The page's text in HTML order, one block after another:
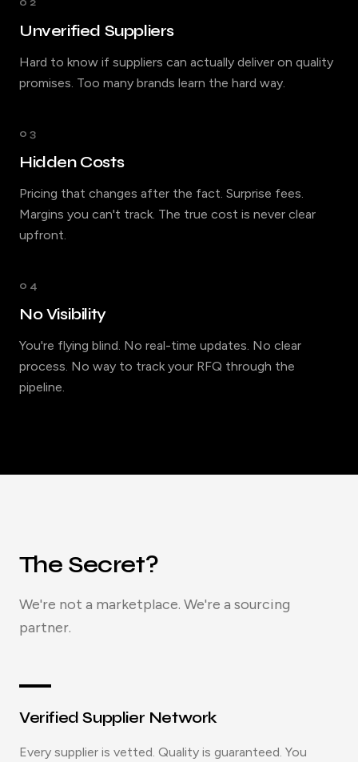
Unverified Suppliers
Hard to know if suppliers can actually deliver on quality
promises. Too many brands learn the hard way.
03
Hidden Costs
Pricing that changes after the fact. Surprise fees.
Margins you can't track. The true cost is never clear
upfront.
04
No Visibility
You're flying blind. No real-time updates. No clear
process. No way to track your RFQ through the
pipeline.
The Secret?
We're not a marketplace. We're a sourcing
partner.
Verified Supplier Network
Every supplier is vetted. Quality is guaranteed. You